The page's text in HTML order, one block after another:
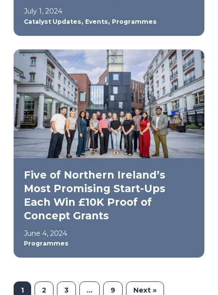
July 1, 2024
Catalyst Updates, Events, Programmes
Five of Northern Ireland’s
Most Promising Start-Ups
Each Win £10K Proof of
Concept Grants
June 4, 2024
Programmes
1 2 3 … 9 Next »